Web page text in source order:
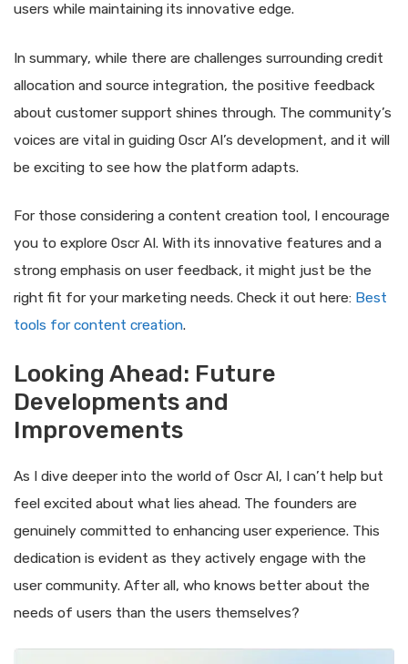
users while maintaining its innovative edge.
In summary, while there are challenges surrounding credit
allocation and source integration, the positive feedback
about customer support shines through. The community’s
voices are vital in guiding Oscr AI’s development, and it will
be exciting to see how the platform adapts.
For those considering a content creation tool, I encourage
you to explore Oscr AI. With its innovative features and a
strong emphasis on user feedback, it might just be the
right fit for your marketing needs. Check it out here: Best
tools for content creation.
Looking Ahead: Future
Developments and
Improvements
As I dive deeper into the world of Oscr AI, I can’t help but
feel excited about what lies ahead. The founders are
genuinely committed to enhancing user experience. This
dedication is evident as they actively engage with the
user community. After all, who knows better about the
needs of users than the users themselves?